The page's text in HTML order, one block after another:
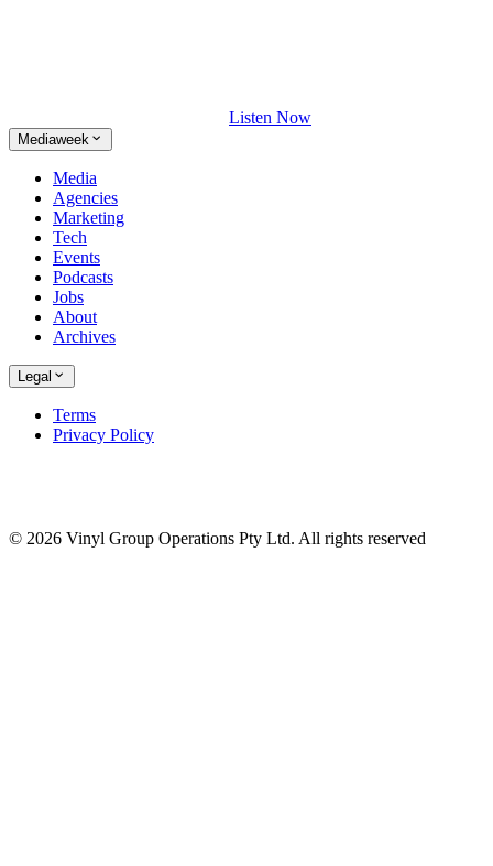
Listen Now
Mediaweek
Media
Agencies
Marketing
Tech
Events
Podcasts
Jobs
About
Archives
Legal
Terms
Privacy Policy
© 2026 Vinyl Group Operations Pty Ltd. All rights reserved